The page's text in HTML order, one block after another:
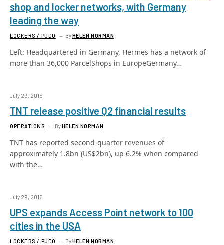
shop and locker networks, with Germany
leading the way
LOCKERS / PUDO ByHELEN NORMAN
Left: Headquartered in Germany, Hermes has a network of
more than 36,000 ParcelShops in EuropeGermany…
July 29, 2015
TNT release positive Q2 financial results
OPERATIONS ByHELEN NORMAN
TNT has reported second-quarter revenues of
approximately 1.8bn (US$2bn), up 6.2% when compared
with the…
July 29, 2015
UPS expands Access Point network to 100
cities in the USA
LOCKERS / PUDO ByHELEN NORMAN